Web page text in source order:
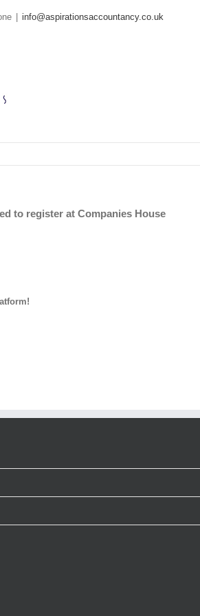
info@aspirationsaccountancy.co.uk
to register at Companies House